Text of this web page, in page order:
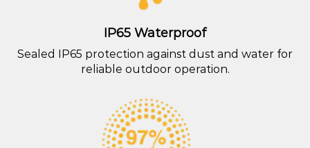
IP65 Waterproof
Sealed IP65 protection against dust and water for
reliable outdoor operation.